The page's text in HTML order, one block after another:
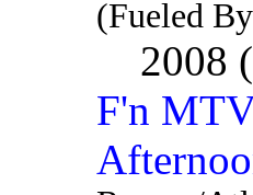
(Fueled
2008
F'n